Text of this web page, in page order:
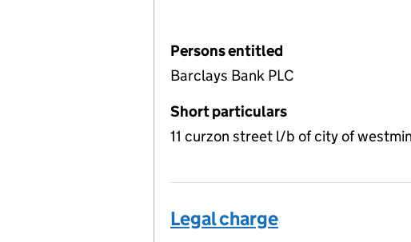
Persons entitled
Barclays Bank PLC
Short particulars
11 curzon street l/b of city of
Legal charge